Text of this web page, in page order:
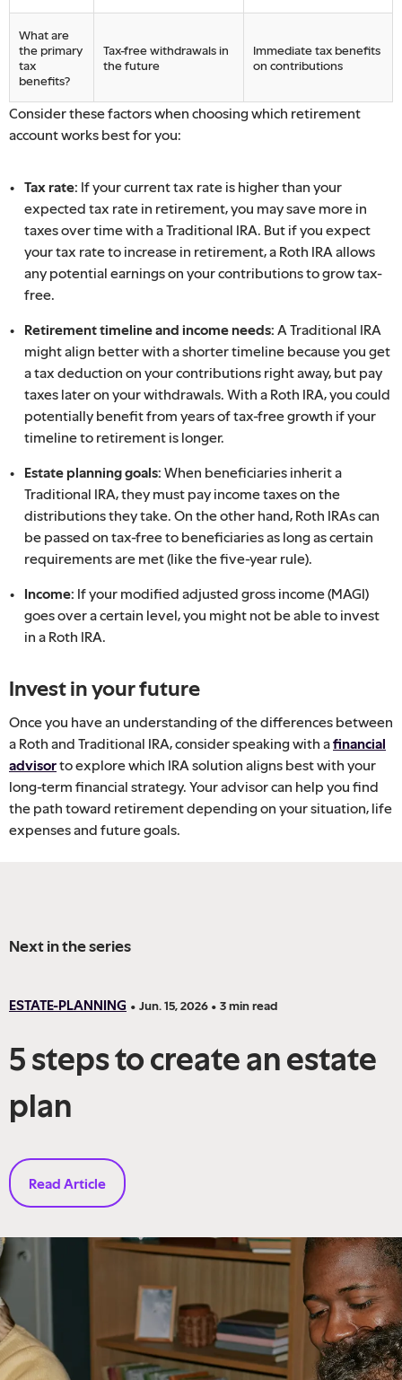
What are
the primary
tax
benefits?
Tax-free withdrawals in
the future
Immediate tax benefits
on contributions
Consider these factors when choosing which retirement
account works best for you:
Tax rate: If your current tax rate is higher than your
expected tax rate in retirement, you may save more in
taxes over time with a Traditional IRA. But if you expect
your tax rate to increase in retirement, a Roth IRA allows
any potential earnings on your contributions to grow tax-
free.
Retirement timeline and income needs: A Traditional IRA
might align better with a shorter timeline because you get
a tax deduction on your contributions right away, but pay
taxes later on your withdrawals. With a Roth IRA, you could
potentially benefit from years of tax-free growth if your
timeline to retirement is longer.
Estate planning goals: When beneficiaries inherit a
Traditional IRA, they must pay income taxes on the
distributions they take. On the other hand, Roth IRAs can
be passed on tax-free to beneficiaries as long as certain
requirements are met (like the five-year rule).
Income: If your modified adjusted gross income (MAGI)
goes over a certain level, you might not be able to invest
in a Roth IRA.
Invest in your future
Once you have an understanding of the differences between
a Roth and Traditional IRA, consider speaking with afinancial
advisorto explore which IRA solution aligns best with your
long-term financial strategy. Your advisor can help you find
the path toward retirement depending on your situation, life
expenses and future goals.
Next in the series
ESTATE-PLANNING • Jun. 15, 2026 • 3min read
5 steps to create an estate
plan
Read Article